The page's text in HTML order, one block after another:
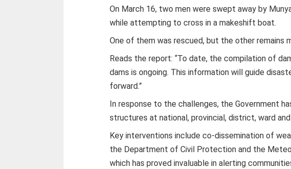
On March 16, two men were swept away by
while attempting to cross in a makeshift boat.
One of them was rescued, but the other remains
Reads the report: “To date, the compilation of
dams is ongoing. This information will guide
forward.”
In response to the challenges, the Government
structures at national, provincial, district, ward
Key interventions include co-dissemination of
the Department of Civil Protection and the
which has proved invaluable in alerting